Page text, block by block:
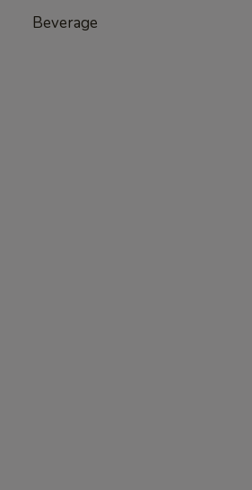
Beverage